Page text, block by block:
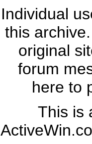
Individual
this
original
forum
here to
This is